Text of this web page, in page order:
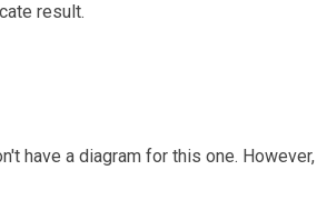
result.
have a diagram for this one.